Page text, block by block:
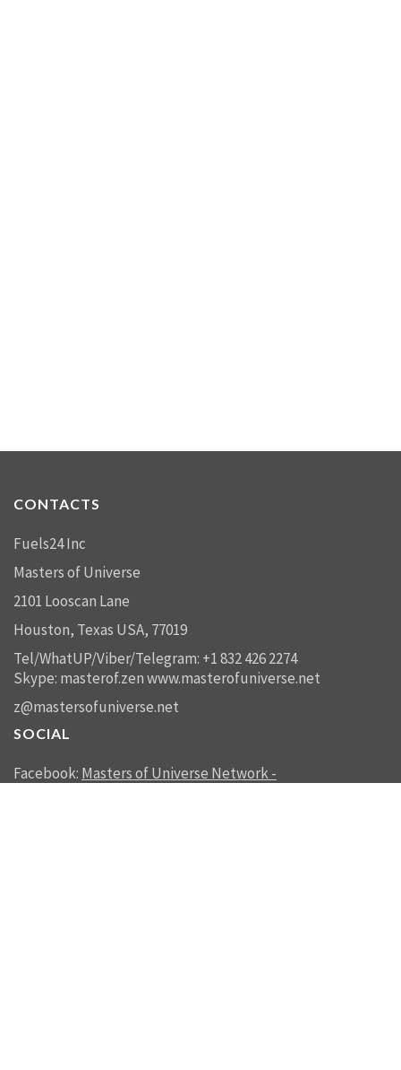
CONTACTS
Fuels24 Inc
Masters of Universe
2101 Looscan Lane
Houston, Texas USA, 77019
Tel/WhatUP/Viber/Telegram: +1 832 426 2274
Skype: masterof.zenwww.masterofuniverse.net
z@mastersofuniverse.net
SOCIAL
Facebook: Masters of Universe Network -